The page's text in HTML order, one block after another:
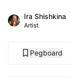
Ira Shishkina
Artist
Pegboard